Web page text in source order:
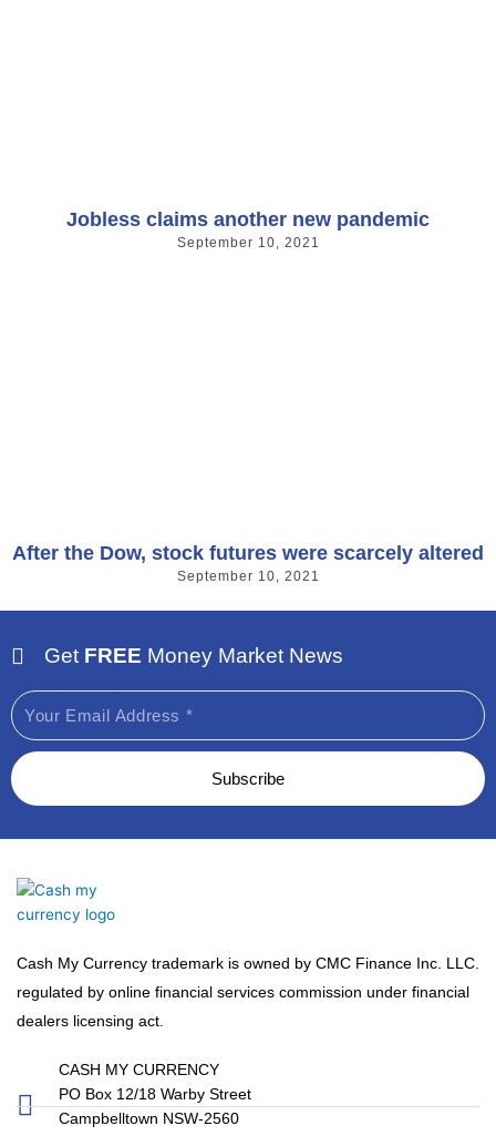
Jobless claims another new pandemic
September 10, 2021
After the Dow, stock futures were scarcely altered
September 10, 2021
Get FREE Money Market News
Email
Subscribe
Cash My Currency trademark is owned by CMC Finance Inc. LLC.
regulated by online financial services commission under financial
dealers licensing act.
CASH MY CURRENCY
PO Box 12/18 Warby Street
Campbelltown NSW-2560